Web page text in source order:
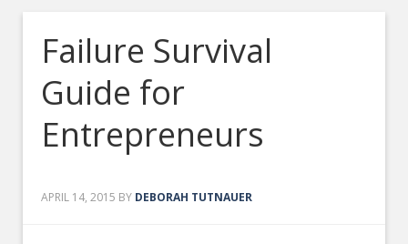
Failure Survival
Guide for
Entrepreneurs
APRIL 14, 2015 BY DEBORAH TUTNAUER